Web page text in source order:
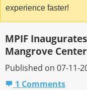
experience faster!
MPIF
Mangrove
Published on 07-11-
1 Comments